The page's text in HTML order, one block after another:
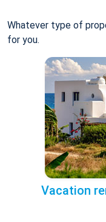
Whatever type of
for you.
Vacation